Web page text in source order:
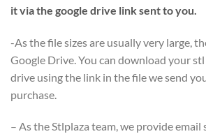
it via the google drive link sent to you.
-As the file sizes are usually very large,
Google Drive. You can download your
drive using the link in the file we send
purchase.
– As the Stlplaza team, we provide